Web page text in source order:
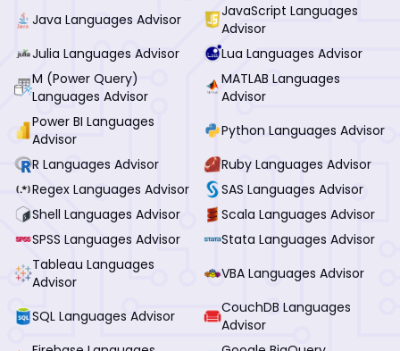
Java Languages Advisor
JavaScript Languages
Advisor
Julia Languages Advisor
Lua Languages Advisor
M (Power Query)
Languages Advisor
MATLAB Languages
Advisor
Power BI Languages
Advisor
Python Languages Advisor
R Languages Advisor
Ruby Languages Advisor
Regex Languages Advisor
SAS Languages Advisor
Shell Languages Advisor
Scala Languages Advisor
SPSS Languages Advisor
Stata Languages Advisor
Tableau Languages
Advisor
VBA Languages Advisor
SQL Languages Advisor
CouchDB Languages
Advisor